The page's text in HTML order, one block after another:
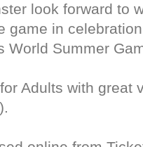
look forward to
game in
World Summer
Adults with great